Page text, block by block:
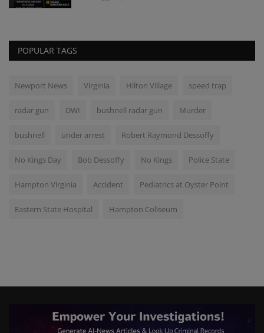
POPULAR TAGS
Newport News Virginia Hilton Village speed trap
radar gun DWI bushnell radar gun Murder
bushnell under arrest Robert Raymond Dessoffy
No Kings Day Bob Dessoffy No Kings Police State
Hampton Virginia Accident Pediatrics at Oyster Point
Eastern State Hospital Hampton Coliseum